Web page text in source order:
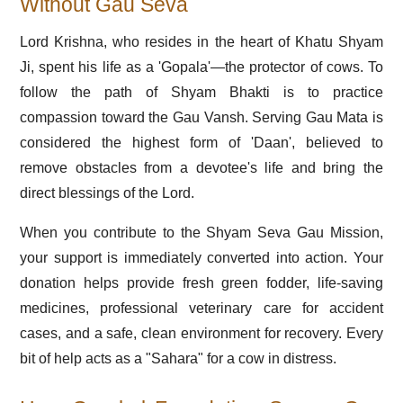
Lord Krishna, who resides in the heart of Khatu Shyam
Ji, spent his life as a 'Gopala'—the protector of cows. To
follow the path of Shyam Bhakti is to practice
compassion toward the Gau Vansh. Serving Gau Mata is
considered the highest form of 'Daan', believed to
remove obstacles from a devotee's life and bring the
direct blessings of the Lord.
When you contribute to the Shyam Seva Gau Mission,
your support is immediately converted into action. Your
donation helps provide fresh green fodder, life-saving
medicines, professional veterinary care for accident
cases, and a safe, clean environment for recovery. Every
bit of help acts as a "Sahara" for a cow in distress.